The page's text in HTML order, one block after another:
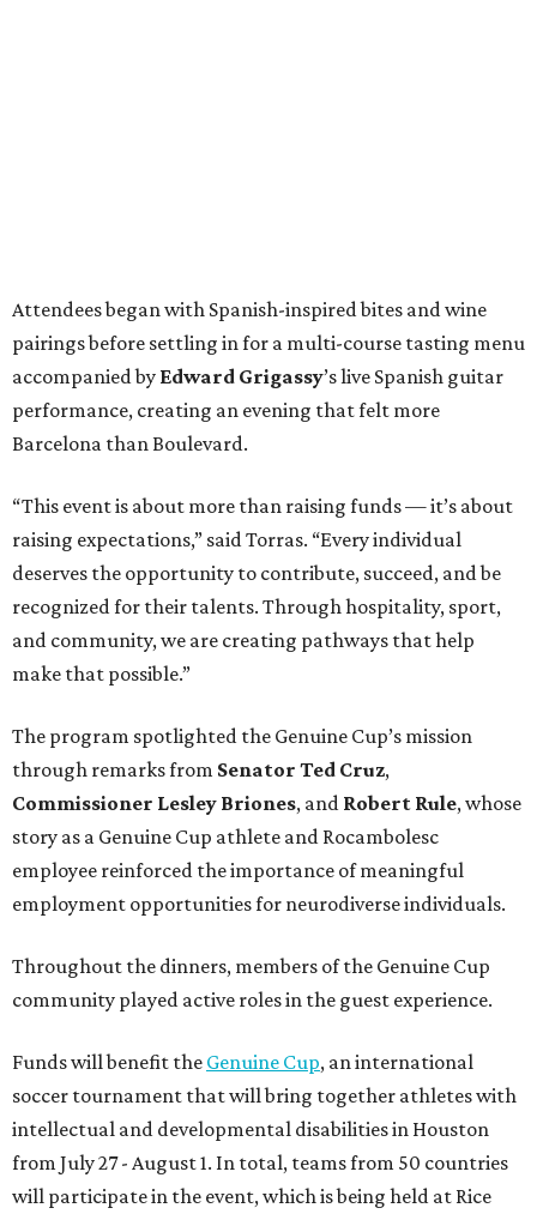
Attendees began with Spanish-inspired bites and wine
pairings before settling in for a multi-course tasting menu
accompanied by Edward Grigassy’s live Spanish guitar
performance, creating an evening that felt more
Barcelona than Boulevard.
“This event is about more than raising funds — it’s about
raising expectations,” said Torras. “Every individual
deserves the opportunity to contribute, succeed, and be
recognized for their talents. Through hospitality, sport,
and community, we are creating pathways that help
make that possible.”
The program spotlighted the Genuine Cup’s mission
through remarks from Senator Ted Cruz,
Commissioner Lesley Briones, and Robert Rule, whose
story as a Genuine Cup athlete and Rocambolesc
employee reinforced the importance of meaningful
employment opportunities for neurodiverse individuals.
Throughout the dinners, members of the Genuine Cup
community played active roles in the guest experience.
Funds will benefit the Genuine Cup, an international
soccer tournament that will bring together athletes with
intellectual and developmental disabilities in Houston
from July 27 - August 1. In total, teams from 50 countries
will participate in the event, which is being held at Rice